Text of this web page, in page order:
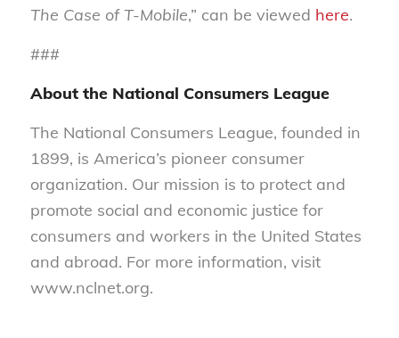
The Case of T-Mobile,” can be viewed here.
###
About the National Consumers League
The National Consumers League, founded in
1899, is America’s pioneer consumer
organization. Our mission is to protect and
promote social and economic justice for
consumers and workers in the United States
and abroad. For more information, visit
www.nclnet.org.